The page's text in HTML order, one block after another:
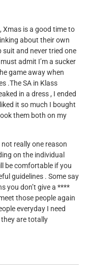
Xmas is a good time to
about their own
suit and never tried one
admit I’m a sucker
game away when
.The SA in Klass
in a dress , I ended
it so much I bought
them both on my
really one reason
on the individual
be comfortable if you
guidelines . Some say
you don’t give a ****
those people again
everyday I need
are totally